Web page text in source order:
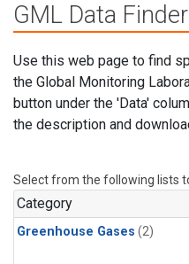
GML Data Finder
Use this web page to find
the Global Monitoring
button under the 'Data'
the description and
Select from the following lists
Category
Greenhouse Gases (2)